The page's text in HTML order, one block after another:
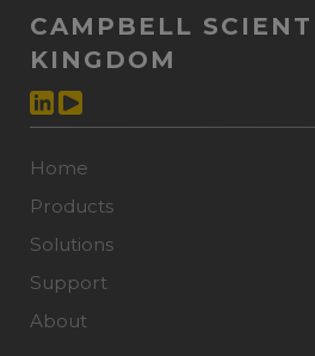
CAMPBELL
KINGDOM
Home
Products
Solutions
Support
About